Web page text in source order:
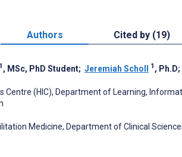
Authors Cited by (19)
1 , MSc, PhD Student; Jeremiah Scholl 1 , Ph.D;
Centre (HIC), Department of Learning,
Medicine, Department of Clinical